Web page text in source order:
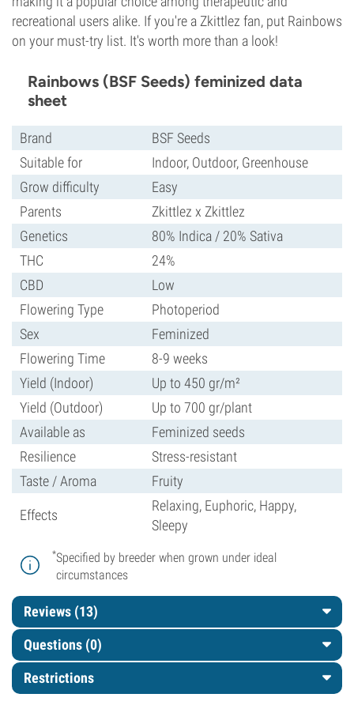
recreational users alike. If you're a Zkittlez fan, put Rainbows
on your must-try list. It's worth more than a look!
Rainbows (BSF Seeds) feminized data
sheet
Brand
BSF Seeds
Suitable for
Indoor, Outdoor, Greenhouse
Grow difficulty
Easy
Parents
Zkittlez x Zkittlez
Genetics
80% Indica / 20% Sativa
THC
24%
CBD
Low
Flowering Type
Photoperiod
Sex
Feminized
Flowering Time
8-9 weeks
Yield (Indoor)
Up to 450 gr/m²
Yield (Outdoor)
Up to 700 gr/plant
Available as
Feminized seeds
Resilience
Stress-resistant
Taste / Aroma
Fruity
Effects
Relaxing, Euphoric, Happy,
Sleepy
*Specified by breeder when grown under ideal
circumstances
Reviews (13)
Questions (0)
Restrictions